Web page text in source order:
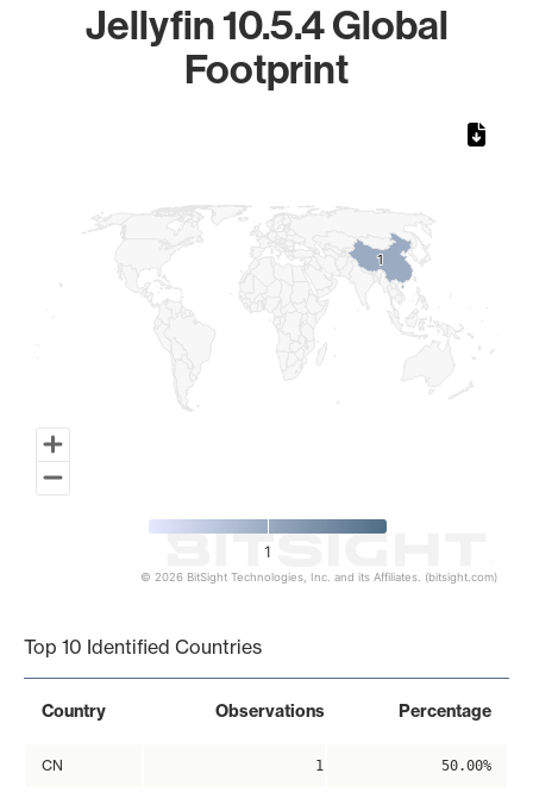
Jellyfin 10.5.4 Global
Footprint
11
1
© 2026 BitSight Technologies, Inc. and its Affiliates. (bitsight.com)
Top 10 Identified Countries
Country Observations Percentage
CN 1 50.00%